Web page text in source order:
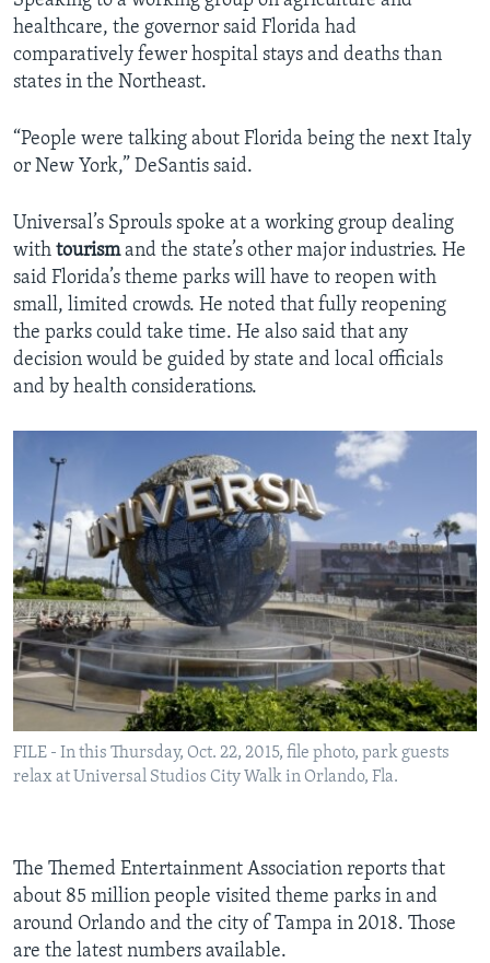
healthcare, the governor said Florida had
comparatively fewer hospital stays and deaths than
states in the Northeast.
“People were talking about Florida being the next Italy
or New York,” DeSantis said.
Universal’s Sprouls spoke at a working group dealing
with tourismand the state’s other major industries. He
said Florida’s theme parks will have to reopen with
small, limited crowds. He noted that fully reopening
the parks could take time. He also said that any
decision would be guided by state and local officials
and by health considerations.
FILE - In this Thursday, Oct. 22, 2015, file photo, park guests
relax at Universal Studios City Walk in Orlando, Fla.
The Themed Entertainment Association reports that
about 85 million people visited theme parks in and
around Orlando and the city of Tampa in 2018. Those
are the latest numbers available.